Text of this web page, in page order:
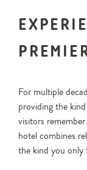
For multiple
providing the
visitors
hotel combines
the kind you only